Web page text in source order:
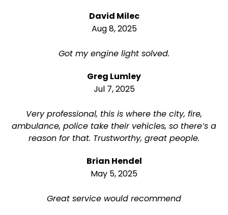
David Milec
Aug 8, 2025
Got my engine light solved.
Greg Lumley
Jul 7, 2025
Very professional, this is where the city, fire,
ambulance, police take their vehicles, so there’s a
reason for that. Trustworthy, great people.
Brian Hendel
May 5, 2025
Great service would recommend